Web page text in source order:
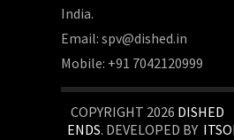
India.
Email: spv@dished.in
Mobile: +91 7042120999
COPYRIGHT 2026 DISHED
ENDS. DEVELOPED BY